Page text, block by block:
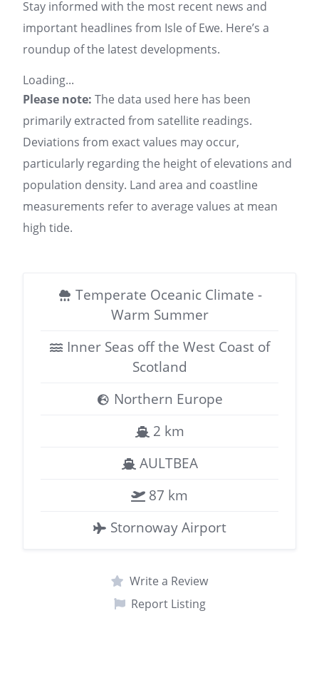
Stay informed with the most recent news and
important headlines from Isle of Ewe. Here’s a
roundup of the latest developments.
Loading...
Please note: The data used here has been
primarily extracted from satellite readings.
Deviations from exact values may occur,
particularly regarding the height of elevations and
population density. Land area and coastline
measurements refer to average values at mean
high tide.
Temperate Oceanic Climate -
Warm Summer
Inner Seas off the West Coast of
Scotland
Northern Europe
2 km
AULTBEA
87 km
Stornoway Airport
Write a Review
Report Listing